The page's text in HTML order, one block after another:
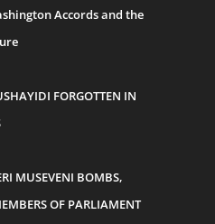
Accords and the
FORGOTTEN IN
MUSEVENI BOMBS,
OF PARLIAMENT